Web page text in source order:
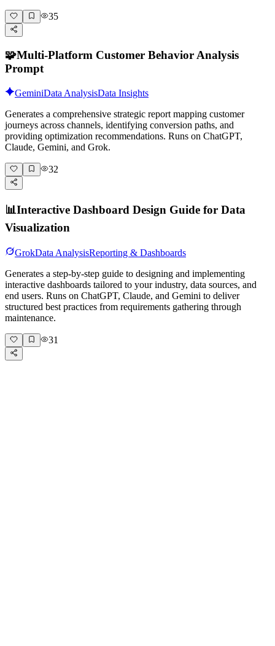
35
🧩Multi-Platform Customer Behavior Analysis
Prompt
GeminiData AnalysisData Insights
Generates a comprehensive strategic report mapping customer
journeys across channels, identifying conversion paths, and
providing optimization recommendations. Runs on ChatGPT,
Claude, Gemini, and Grok.
32
📊Interactive Dashboard Design Guide for Data
Visualization
GrokData AnalysisReporting & Dashboards
Generates a step-by-step guide to designing and implementing
interactive dashboards tailored to your industry, data sources, and
end users. Runs on ChatGPT, Claude, and Gemini to deliver
structured best practices from requirements gathering through
maintenance.
31